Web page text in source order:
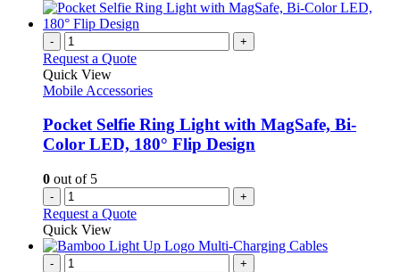
- +
Request a Quote
Quick View
Mobile Accessories
Pocket Selfie Ring Light with MagSafe, Bi-
Color LED, 180° Flip Design
0 out of 5
- +
Request a Quote
Quick View
- +